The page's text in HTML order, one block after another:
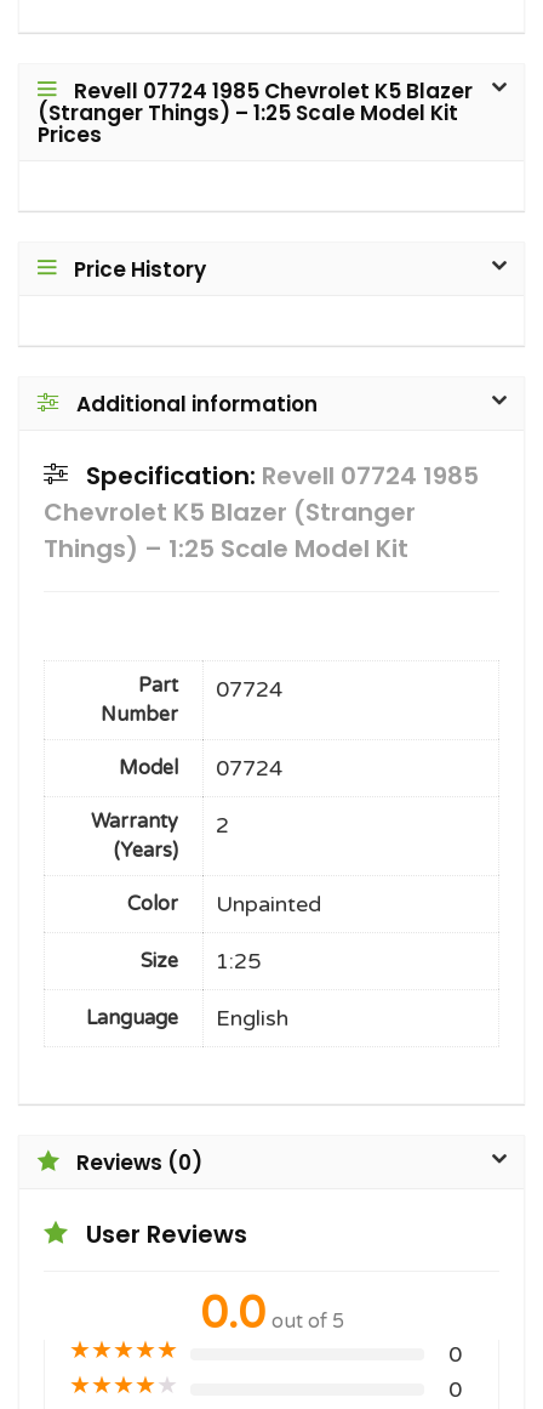
Revell 07724 1985 Chevrolet K5 Blazer
(Stranger Things) – 1:25 Scale Model Kit
Prices
Price History
Additional information
Specification: Revell 07724 1985
Chevrolet K5 Blazer (Stranger
Things) – 1:25 Scale Model Kit
Part
Number
07724
Model 07724
Warranty
(Years)
2
Color Unpainted
Size 1:25
Language English
Reviews (0)
User Reviews
0.0 out of 5
★★★★★ 0
★★★★★ 0